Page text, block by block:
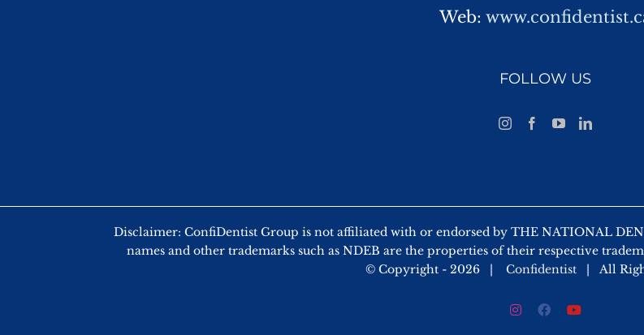
Web:
FOLLOW US
Disclaimer: ConfiDentist Group is not affiliated with or endorsed by THE NATIONAL
names and other trademarks such as NDEB are the properties of their respective
© Copyright - 2026 | Confidentist | All
InstagramFacebookYouTube